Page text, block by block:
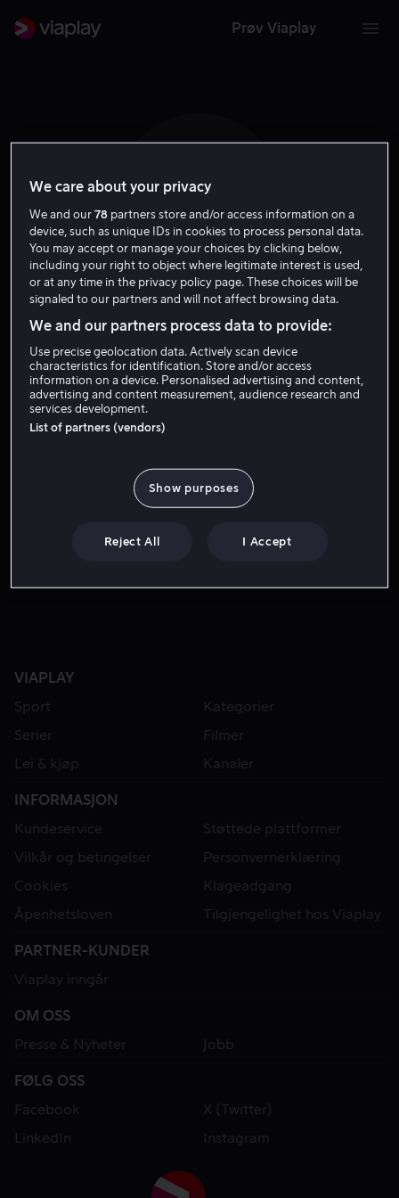
Prøv Viaplay
R M
Rakim Mayers
Skuespiller
VIAPLAY
Sport
Kategorier
Serier
Filmer
Lei & kjøp
Kanaler
INFORMASJON
Kundeservice
Støttede plattformer
Vilkår og betingelser
Personvernerklæring
Cookies
Klageadgang
Åpenhetsloven
Tilgjengelighet hos Viaplay
PARTNER-KUNDER
Viaplay inngår
OM OSS
Presse & Nyheter
Jobb
FØLG OSS
Facebook
X (Twitter)
LinkedIn
Instagram
We care about your privacy
We and our78 partners store and/or access information on a
device, such as unique IDs in cookies to process personal data.
You may accept or manage your choices by clicking below,
including your right to object where legitimate interest is used,
or at any time in the privacy policy page. These choices will be
signaled to our partners and will not affect browsing data.
We and our partners process data to provide:
Use precise geolocation data. Actively scan device
characteristics for identification. Store and/or access
information on a device. Personalised advertising and content,
advertising and content measurement, audience research and
services development.
List of partners (vendors)
Show purposes
Reject All I Accept